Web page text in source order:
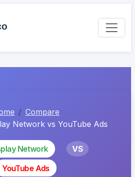
Compare
Network vs YouTube Ads
Network
VS
YouTube Ads